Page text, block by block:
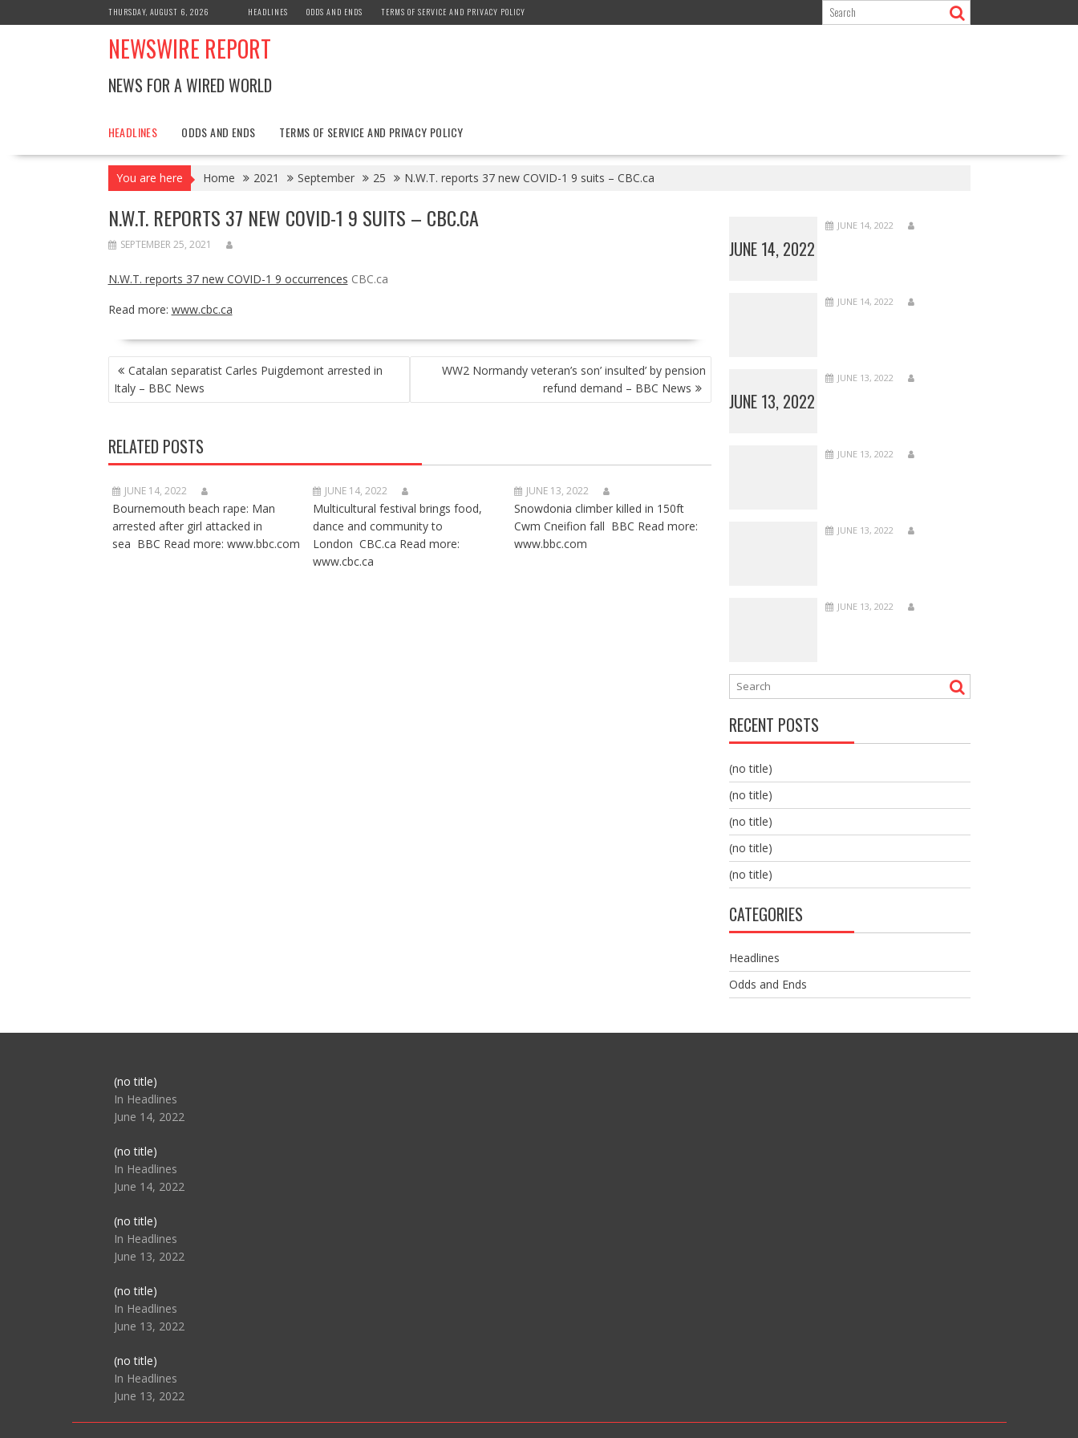
to
THURSDAY, AUGUST 6, 2026 HEADLINES ODDS AND ENDS TERMS OF SERVICE AND PRIVACY POLICY
NEWSWIRE REPORT
NEWS FOR A WIRED WORLD
HEADLINES ODDS AND ENDS TERMS OF SERVICE AND PRIVACY POLICY
You are here Home 2021 September 25 N.W.T. reports 37 new COVID-1 9 suits – CBC.ca
N.W.T. REPORTS 37 NEW COVID-1 9 SUITS – CBC.CA
SEPTEMBER 25, 2021
N.W.T. reports 37 new COVID-1 9 occurrences CBC.ca
Read more: www.cbc.ca
POST
NAVIGATION
Catalan separatist Carles Puigdemont arrested in
Italy – BBC News
WW2 Normandy veteran’s son’ insulted’ by pension
refund demand – BBC News
RELATED POSTS
JUNE 14, 2022
Bournemouth beach rape: Man
arrested after girl attacked in
sea BBC Read more: www.bbc.com
JUNE 14, 2022
Multicultural festival brings food,
dance and community to
London CBC.ca Read more:
www.cbc.ca
JUNE 13, 2022
Snowdonia climber killed in 150ft
Cwm Cneifion fall BBC Read more:
www.bbc.com
JUNE 14, 2022
JUNE 14, 2022
JUNE 14, 2022
JUNE 13, 2022
JUNE 13, 2022
JUNE 13, 2022
JUNE 13, 2022
JUNE 13, 2022
RECENT POSTS
(no title)
(no title)
(no title)
(no title)
(no title)
CATEGORIES
Headlines
Odds and Ends
(no title)Post
104517
In Headlines
June 14, 2022
(no title)Post
104512
In Headlines
June 14, 2022
(no title)Post
104516
In Headlines
June 13, 2022
(no title)Post
104511
In Headlines
June 13, 2022
(no title)Post
104515
In Headlines
June 13, 2022